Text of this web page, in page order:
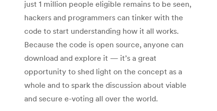
just 1 million people eligible remains to be seen,
hackers and programmers can tinker with the
code to start understanding how it all works.
Because the code is open source, anyone can
download and explore it — it’s a great
opportunity to shed light on the concept as a
whole and to spark the discussion about viable
and secure e-voting all over the world.